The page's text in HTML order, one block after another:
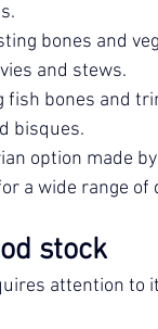
bones and
and stews.
fish bones and
bisques.
option made
a wide range of
stock
attention to